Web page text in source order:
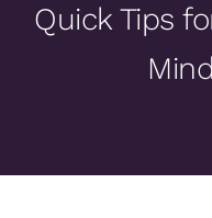
Quick Tips